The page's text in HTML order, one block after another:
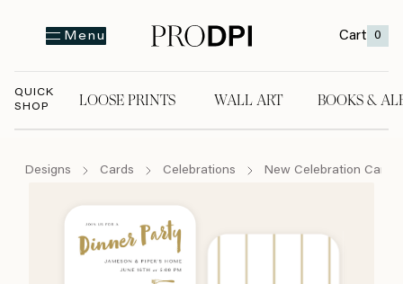
Menu Cart 0
QUICK
SHOP
LOOSE PRINTS WALL ART BOOKS &
Designs Cards Celebrations New Celebration Cards